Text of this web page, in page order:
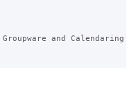
and Calendaring